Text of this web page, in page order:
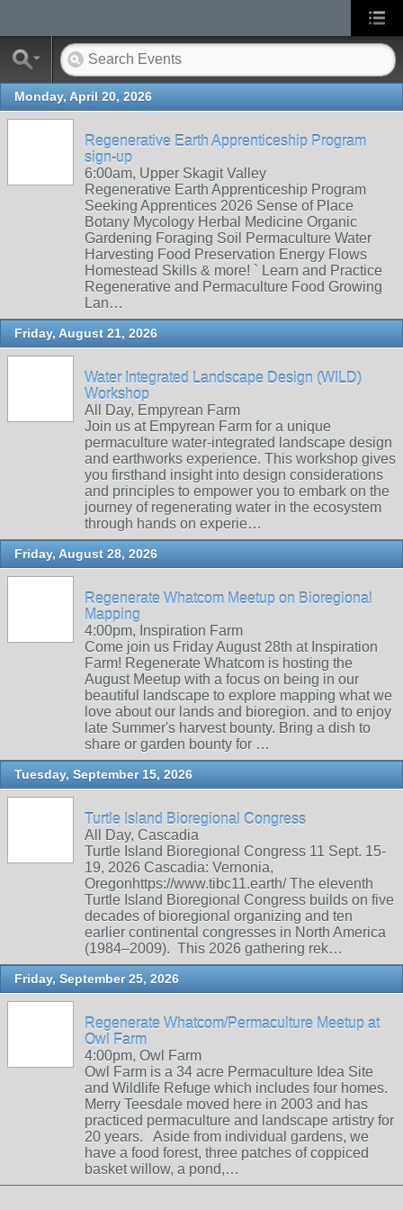
Monday, April 20, 2026
Regenerative Earth Apprenticeship Program
sign-up
6:00am, Upper Skagit Valley
Regenerative Earth Apprenticeship Program
Seeking Apprentices 2026 Sense of Place
Botany Mycology Herbal Medicine Organic
Gardening Foraging Soil Permaculture Water
Harvesting Food Preservation Energy Flows
Homestead Skills & more! ` Learn and Practice
Regenerative and Permaculture Food Growing
Lan…
Friday, August 21, 2026
Water Integrated Landscape Design (WILD)
Workshop
All Day, Empyrean Farm
Join us at Empyrean Farm for a unique
permaculture water-integrated landscape design
and earthworks experience. This workshop gives
you firsthand insight into design considerations
and principles to empower you to embark on the
journey of regenerating water in the ecosystem
through hands on experie…
Friday, August 28, 2026
Regenerate Whatcom Meetup on Bioregional
Mapping
4:00pm, Inspiration Farm
Come join us Friday August 28th at Inspiration
Farm! Regenerate Whatcom is hosting the
August Meetup with a focus on being in our
beautiful landscape to explore mapping what we
love about our lands and bioregion. and to enjoy
late Summer's harvest bounty. Bring a dish to
share or garden bounty for …
Tuesday, September 15, 2026
Turtle Island Bioregional Congress
All Day, Cascadia
Turtle Island Bioregional Congress 11 Sept. 15-
19, 2026 Cascadia: Vernonia,
Oregonhttps://www.tibc11.earth/ The eleventh
Turtle Island Bioregional Congress builds on five
decades of bioregional organizing and ten
earlier continental congresses in North America
(1984–2009). This 2026 gathering rek…
Friday, September 25, 2026
Regenerate Whatcom/Permaculture Meetup at
Owl Farm
4:00pm, Owl Farm
Owl Farm is a 34 acre Permaculture Idea Site
and Wildlife Refuge which includes four homes.
Merry Teesdale moved here in 2003 and has
practiced permaculture and landscape artistry for
20 years. Aside from individual gardens, we
have a food forest, three patches of coppiced
basket willow, a pond,…